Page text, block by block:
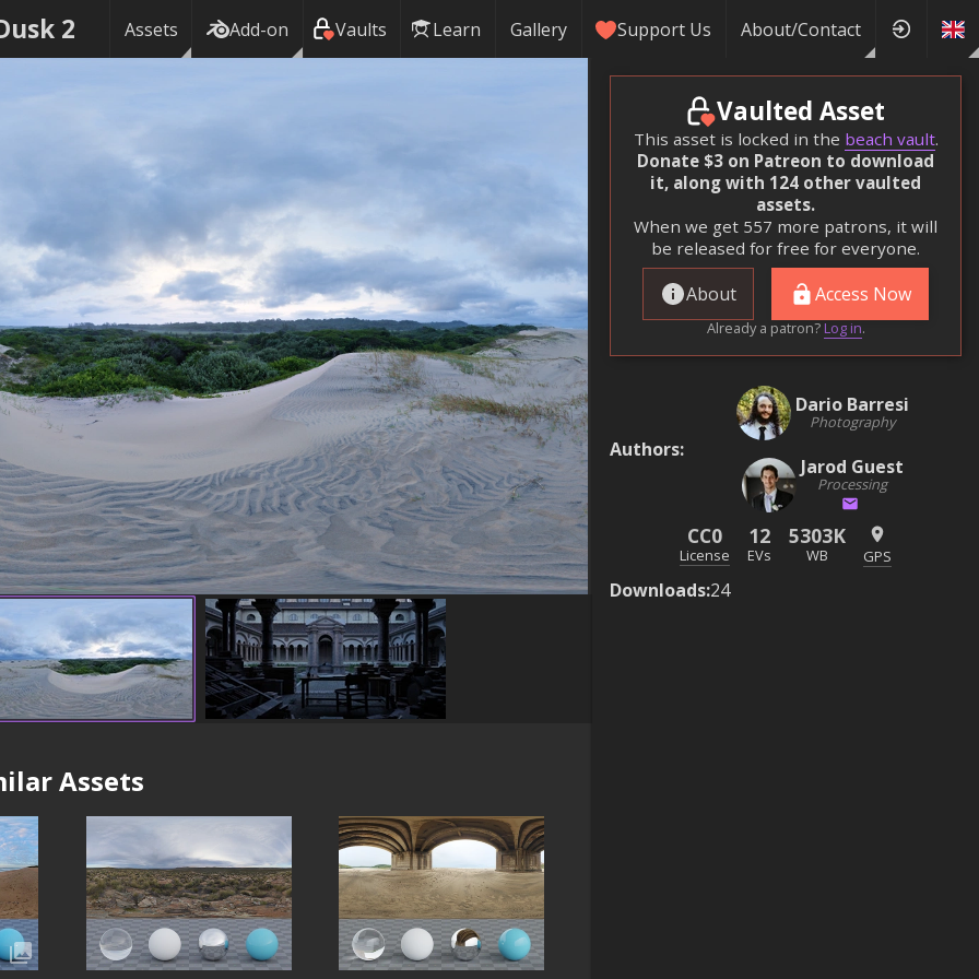
2 Assets Add-on Vaults Learn Gallery Support Us About/Contact
Assets
Vaulted Asset
This asset is locked in the beach vault.
Donate $3 on Patreon to download
it, along with 124 other vaulted
assets.
When we get 557 more patrons, it will
be released for free for everyone.
About Access Now
Already a patron?Log in.
Authors:
Dario Barresi
Photography
Jarod Guest
Processing
CC0
License
12
EVs
5303K
WB GPS
Downloads:24